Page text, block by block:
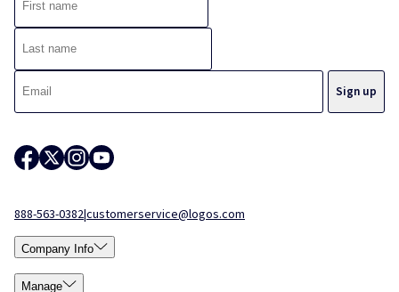
888-563-0382|customerservice@logos.com
Company Info
Manage